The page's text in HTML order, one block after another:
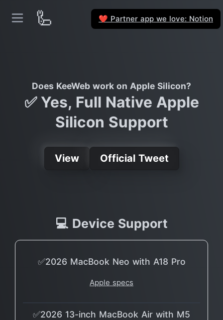
🦾 ❤️ Partner app we love: Notion
Does KeeWeb work on Apple Silicon?
✅ Yes, Full Native Apple
Silicon Support
View Official Tweet
💻 Device Support
✅2026 MacBook Neo with A18 Pro
Apple specs
✅2026 13-inch MacBook Air with M5